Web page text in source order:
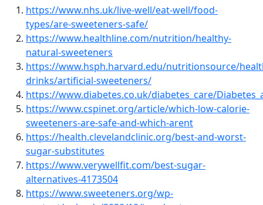
https://www.nhs.uk/live-well/eat-well/food-
types/are-sweeteners-safe/
https://www.healthline.com/nutrition/healthy-
natural-sweeteners
https://www.hsph.harvard.edu/nutritionsource/
drinks/artificial-sweeteners/
https://www.diabetes.co.uk/diabetes_care/
https://www.cspinet.org/article/which-low-calorie-
sweeteners-are-safe-and-which-arent
https://health.clevelandclinic.org/best-and-worst-
sugar-substitutes
https://www.verywellfit.com/best-sugar-
alternatives-4173504
https://www.sweeteners.org/wp-